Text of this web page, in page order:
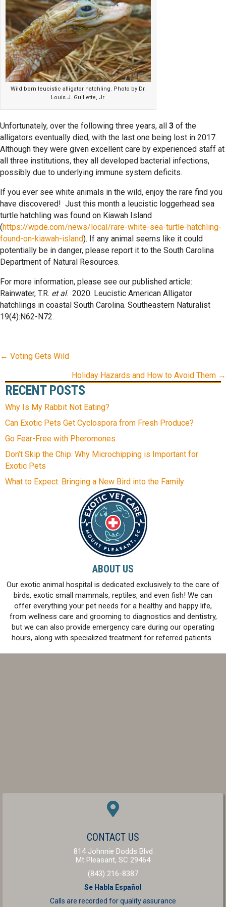
Wild born leucistic alligator hatchling. Photo by Dr.
Louis J. Guillette, Jr.
Unfortunately, over the following three years, all 3 of the
alligators eventually died, with the last one being lost in 2017.
Although they were given excellent care by experienced staff at
all three institutions, they all developed bacterial infections,
possibly due to underlying immune system deficits.
If you ever see white animals in the wild, enjoy the rare find you
have discovered! Just this month a leucistic loggerhead sea
turtle hatchling was found on Kiawah Island
(https://wpde.com/news/local/rare-white-sea-turtle-hatchling-
found-on-kiawah-island). If any animal seems like it could
potentially be in danger, please report it to the South Carolina
Department of Natural Resources.
For more information, please see our published article:
Rainwater, T.R. et al. 2020. Leucistic American Alligator
hatchlings in coastal South Carolina. Southeastern Naturalist
19(4):N62-N72.
POSTS
← Voting Gets Wild
Holiday Hazards and How to Avoid Them →
RECENT POSTS
Why Is My Rabbit Not Eating?
Can Exotic Pets Get Cyclospora from Fresh Produce?
Go Fear-Free with Pheromones
Don’t Skip the Chip: Why Microchipping is Important for
Exotic Pets
What to Expect: Bringing a New Bird into the Family
ABOUT US
Our exotic animal hospital is dedicated exclusively to the care of
birds, exotic small mammals, reptiles, and even fish! We can
offer everything your pet needs for a healthy and happy life,
from wellness care and grooming to diagnostics and dentistry,
but we can also provide emergency care during our operating
hours, along with specialized treatment for referred patients.
CONTACT US
814 Johnnie Dodds Blvd
Mt Pleasant, SC 29464(opens in a new
(843) 216-8387
Se Habla Español
Calls are recorded forquality assurance